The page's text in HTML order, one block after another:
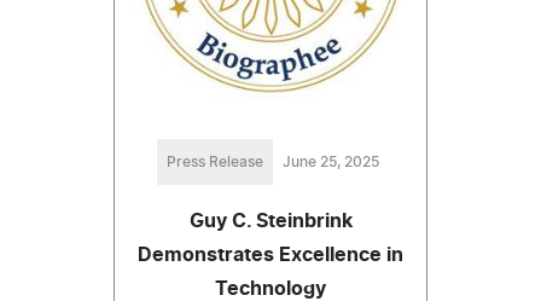
Press Release June 25, 2025
Guy C. Steinbrink
Demonstrates Excellence in
Technology